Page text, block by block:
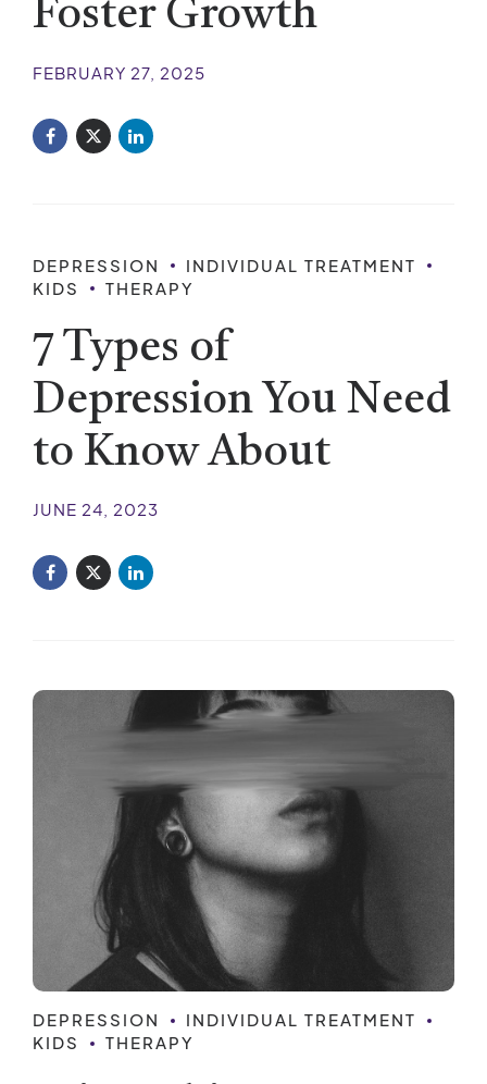
Foster Growth
FEBRUARY 27, 2025
DEPRESSION
INDIVIDUAL TREATMENT
KIDS
THERAPY
7 Types of
Depression You Need
to Know About
JUNE 24, 2023
DEPRESSION
INDIVIDUAL TREATMENT
KIDS
THERAPY